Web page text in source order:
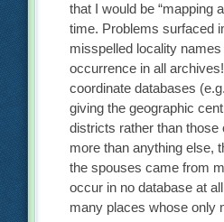
that I would be “mapping
time. Problems surfaced
misspelled locality
occurrence in all
coordinate databases
giving the geographic
districts rather than those
more than anything else,
the spouses came from
occur in no database at
many places whose only